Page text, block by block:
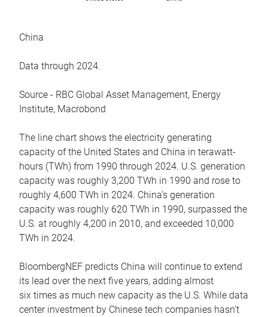
China
Data through 2024.
Source - RBC Global Asset Management, Energy
Institute, Macrobond
The line chart shows the electricity generating
capacity of the United States and China in terawatt-
hours (TWh) from 1990 through 2024. U.S. generation
capacity was roughly 3,200 TWh in 1990 and rose to
roughly 4,600 TWh in 2024. China’s generation
capacity was roughly 620 TWh in 1990, surpassed the
U.S. at roughly 4,200 in 2010, and exceeded 10,000
TWh in 2024.
BloombergNEF predicts China will continue to extend
its lead over the next five years, adding almost
six times as much new capacity as the U.S. While data
center investment by Chinese tech companies hasn’t